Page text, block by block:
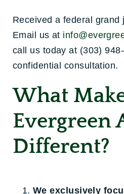
Received a federal grand
Email us at
call us today at (303)
confidential consultation.
What
Evergreen
Different?
We exclusively